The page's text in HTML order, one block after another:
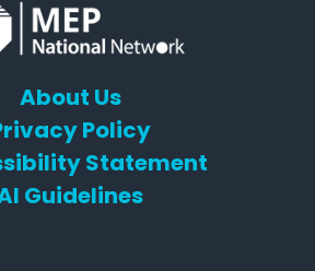
About Us
Policy
Statement
Guidelines